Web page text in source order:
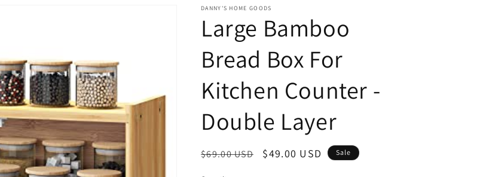
n
t
y
/
r
e
i
DANNY'S HOME GOODS
Large Bamboo
Bread Box For
Kitchen Counter -
Double Layer
Regular
$69.00 USD
Sale
$49.00 USD Sale